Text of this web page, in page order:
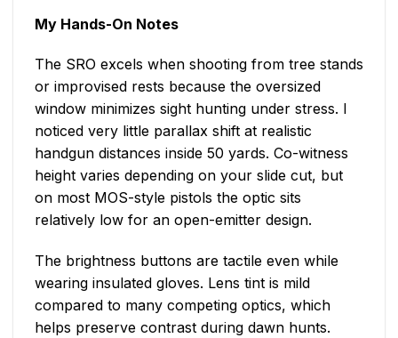
My Hands-On Notes
The SRO excels when shooting from tree stands
or improvised rests because the oversized
window minimizes sight hunting under stress. I
noticed very little parallax shift at realistic
handgun distances inside 50 yards. Co-witness
height varies depending on your slide cut, but
on most MOS-style pistols the optic sits
relatively low for an open-emitter design.
The brightness buttons are tactile even while
wearing insulated gloves. Lens tint is mild
compared to many competing optics, which
helps preserve contrast during dawn hunts.